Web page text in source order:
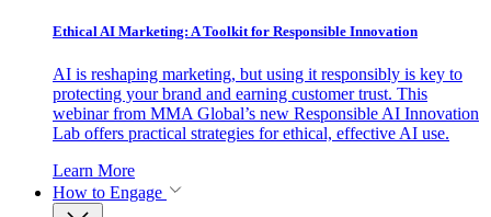
Ethical AI Marketing: A Toolkit for Responsible Innovation
AI is reshaping marketing, but using it responsibly is key to
protecting your brand and earning customer trust. This
webinar from MMA Global’s new Responsible AI Innovation
Lab offers practical strategies for ethical, effective AI use.
Learn More
How to Engage